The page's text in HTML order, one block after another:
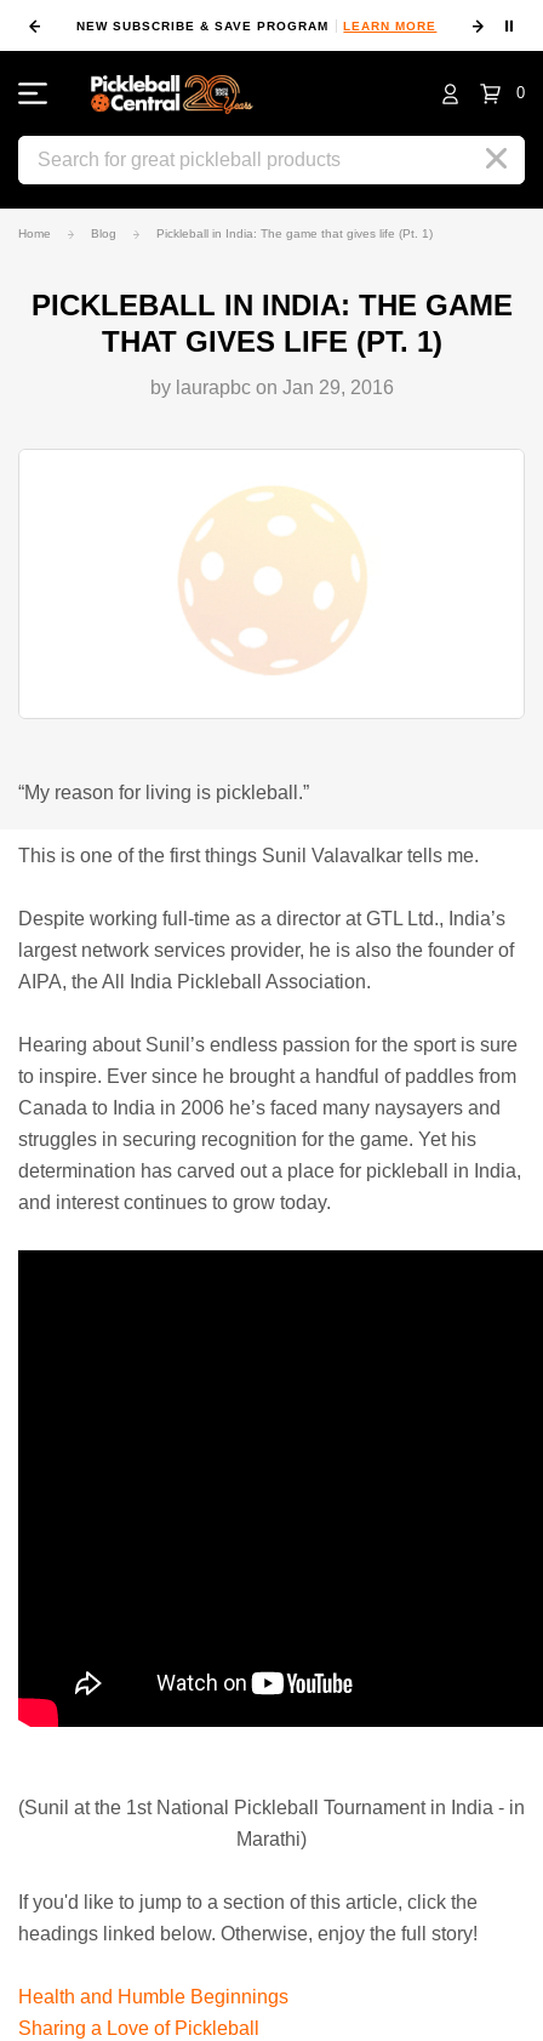
NEW SUBSCRIBE & SAVE PROGRAM LEARN MORE ⏸
0
Search
Home Blog Pickleball in India: The game that gives life (Pt. 1)
PICKLEBALL IN INDIA: THE GAME
THAT GIVES LIFE (PT. 1)
by laurapbc on Jan 29, 2016
“My reason for living is pickleball.”
This is one of the first things Sunil Valavalkar tells me.
Despite working full-time as a director at GTL Ltd., India’s
largest network services provider, he is also the founder of
AIPA, the All India Pickleball Association.
Hearing about Sunil’s endless passion for the sport is sure
to inspire. Ever since he brought a handful of paddles from
Canada to India in 2006 he’s faced many naysayers and
struggles in securing recognition for the game. Yet his
determination has carved out a place for pickleball in India,
and interest continues to grow today.
(Sunil at the 1st National Pickleball Tournament in India - in
Marathi)
If you'd like to jump to a section of this article, click the
headings linked below. Otherwise, enjoy the full story!
Health and Humble Beginnings
Sharing a Love of Pickleball